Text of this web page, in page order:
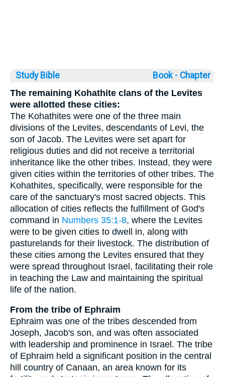
Study Bible Book ◦ Chapter
The remaining Kohathite clans of the Levites
were allotted these cities:
The Kohathites were one of the three main
divisions of the Levites, descendants of Levi, the
son of Jacob. The Levites were set apart for
religious duties and did not receive a territorial
inheritance like the other tribes. Instead, they were
given cities within the territories of other tribes. The
Kohathites, specifically, were responsible for the
care of the sanctuary's most sacred objects. This
allocation of cities reflects the fulfillment of God's
command in Numbers 35:1-8, where the Levites
were to be given cities to dwell in, along with
pasturelands for their livestock. The distribution of
these cities among the Levites ensured that they
were spread throughout Israel, facilitating their role
in teaching the Law and maintaining the spiritual
life of the nation.
From the tribe of Ephraim
Ephraim was one of the tribes descended from
Joseph, Jacob's son, and was often associated
with leadership and prominence in Israel. The tribe
of Ephraim held a significant position in the central
hill country of Canaan, an area known for its